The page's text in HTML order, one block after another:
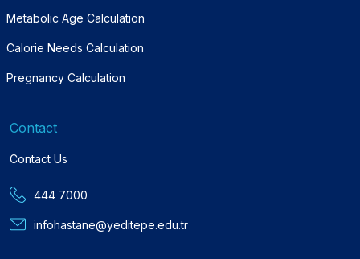
Metabolic Age Calculation
Calorie Needs Calculation
Pregnancy Calculation
Contact
Contact Us
444 7000
infohastane@yeditepe.edu.tr